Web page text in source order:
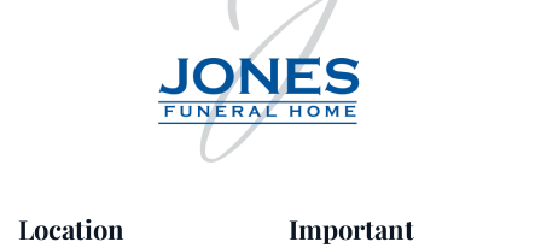
Location Important